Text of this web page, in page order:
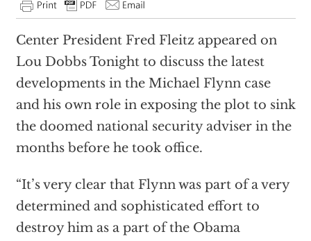
Center President Fred Fleitz appeared on
Lou Dobbs Tonight to discuss the latest
developments in the Michael Flynn case
and his own role in exposing the plot to sink
the doomed national security adviser in the
months before he took office.
“It’s very clear that Flynn was part of a very
determined and sophisticated effort to
destroy him as a part of the Obama